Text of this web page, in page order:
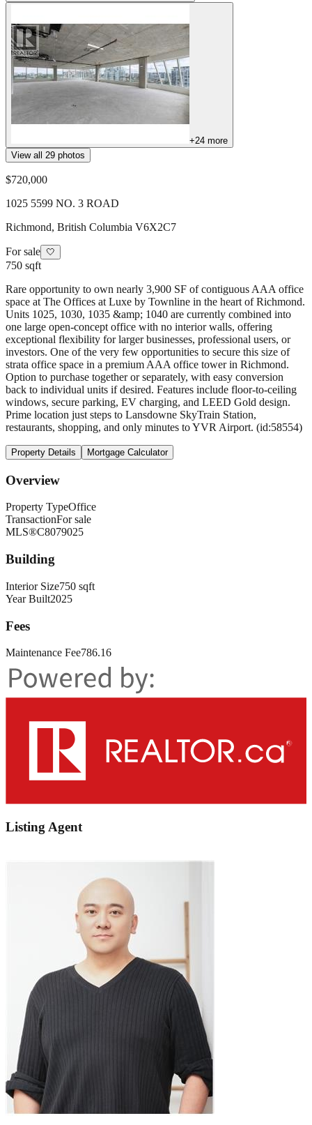
+24 more
View all 29 photos
$720,000
1025 5599 NO. 3 ROAD
Richmond, British Columbia V6X2C7
For sale 🤍
750 sqft
Rare opportunity to own nearly 3,900 SF of contiguous AAA office
space at The Offices at Luxe by Townline in the heart of Richmond.
Units 1025, 1030, 1035 &amp; 1040 are currently combined into
one large open-concept office with no interior walls, offering
exceptional flexibility for larger businesses, professional users, or
investors. One of the very few opportunities to secure this size of
strata office space in a premium AAA office tower in Richmond.
Option to purchase together or separately, with easy conversion
back to individual units if desired. Features include floor-to-ceiling
windows, secure parking, EV charging, and LEED Gold design.
Prime location just steps to Lansdowne SkyTrain Station,
restaurants, shopping, and only minutes to YVR Airport. (id:58554)
Property Details Mortgage Calculator
Overview
Property TypeOffice
TransactionFor sale
MLS®C8079025
Building
Interior Size750 sqft
Year Built2025
Fees
Maintenance Fee786.16
Listing Agent